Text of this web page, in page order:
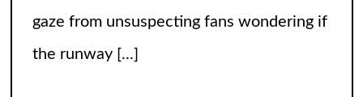
Real Sports
Somewhere between tossing beanbags